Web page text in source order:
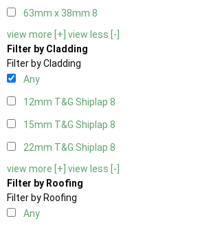
63mm x 38mm 8
view more [+] view less [-]
Filter by Cladding
Filter by Cladding
Any
12mm T&G Shiplap 8
15mm T&G Shiplap 8
22mm T&G Shiplap 8
view more [+] view less [-]
Filter by Roofing
Filter by Roofing
Any